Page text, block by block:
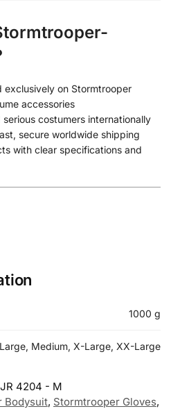
exclusively on Stormtrooper
accessories
costumers internationally
secure worldwide shipping
with clear specifications and
1000 g
Large, Medium, X-Large, XX-Large
JR 4204 - M
Bodysuit, Stormtrooper Gloves,